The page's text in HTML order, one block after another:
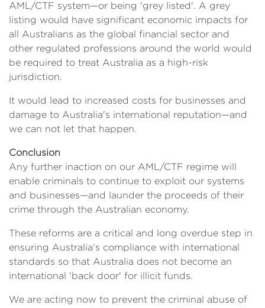
AML/CTF system—or being 'grey listed'. A grey
listing would have significant economic impacts for
all Australians as the global financial sector and
other regulated professions around the world would
be required to treat Australia as a high-risk
jurisdiction.
It would lead to increased costs for businesses and
damage to Australia's international reputation—and
we can not let that happen.
Conclusion
Any further inaction on our AML/CTF regime will
enable criminals to continue to exploit our systems
and businesses—and launder the proceeds of their
crime through the Australian economy.
These reforms are a critical and long overdue step in
ensuring Australia's compliance with international
standards so that Australia does not become an
international 'back door' for illicit funds.
We are acting now to prevent the criminal abuse of